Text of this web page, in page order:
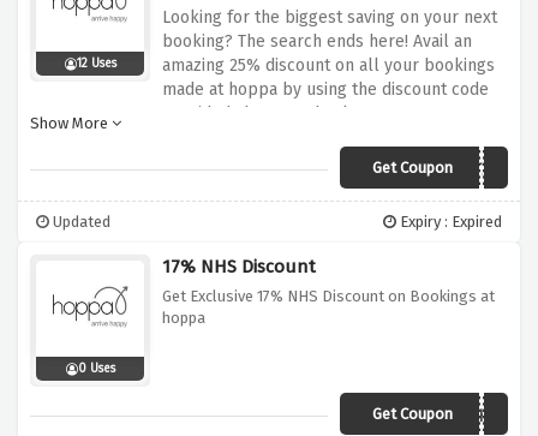
12 Uses
Looking for the biggest saving on your next
booking? The search ends here! Avail an
amazing 25% discount on all your bookings
made at hoppa by using the discount code
provided above at checkout
Show More
Get Coupon AUT25
Updated Expiry : Expired
0 Uses
17% NHS Discount
Get Exclusive 17% NHS Discount on Bookings at
hoppa
Get Coupon
HOPPA4NHS